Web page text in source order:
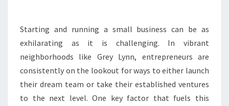
O
P
O
R
T
U
Starting and running a small business can be as
exhilarating as it is challenging. In vibrant
neighborhoods like Grey Lynn, entrepreneurs are
consistently on the lookout for ways to either launch
their dream team or take their established ventures
to the next level. One key factor that fuels this